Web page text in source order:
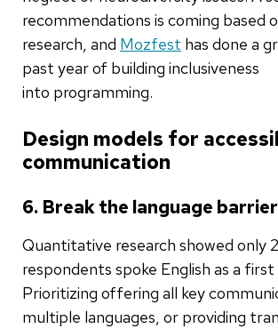
recommendations is coming based
research, and Mozfest has done a
past year of building inclusiveness
into programming.
Design models for
communication
6. Break the language barrier
Quantitative research showed only
respondents spoke English as a first
Prioritizing offering all key
multiple languages, or providing